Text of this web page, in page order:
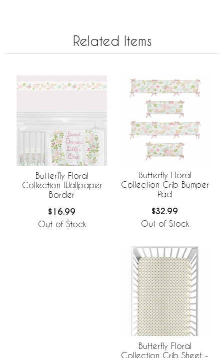
Related Items
Butterfly Floral
Collection Wallpaper
Border
$16.99
Out of Stock
Butterfly Floral
Collection Crib Bumper
Pad
$32.99
Out of Stock
Butterfly Floral
Collection Crib Sheet -